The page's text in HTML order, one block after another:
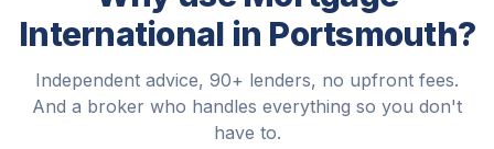
International in Portsmouth?
Independent advice, 90+ lenders, no upfront fees.
And a broker who handles everything so you don't
have to.